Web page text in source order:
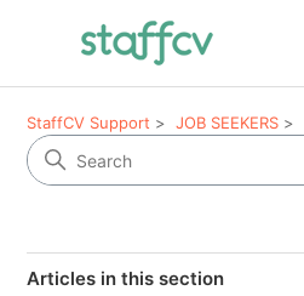
StaffCV Support JOB SEEKERS
Articles in this section